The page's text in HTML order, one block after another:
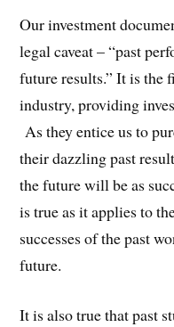
Our investment
legal caveat – “past
future results.” It is the
industry, providing
As they entice us to
their dazzling past
the future will be as
is true as it applies to
successes of the past
future.
It is also true that past